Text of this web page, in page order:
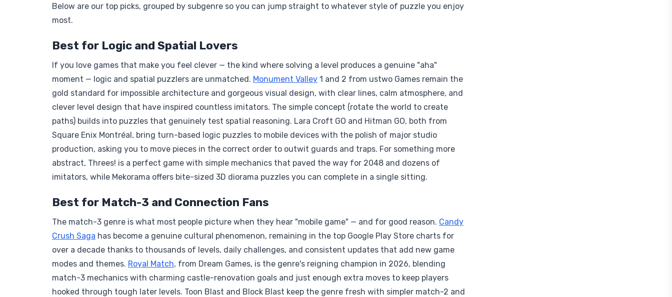
Below are our top picks, grouped by subgenre so you can jump straight to whatever style of puzzle you enjoy
most.
Best for Logic and Spatial Lovers
If you love games that make you feel clever — the kind where solving a level produces a genuine "aha"
moment — logic and spatial puzzlers are unmatched. Monument Valley 1 and 2 from ustwo Games remain the
gold standard for impossible architecture and gorgeous visual design, with clear lines, calm atmosphere, and
clever level design that have inspired countless imitators. The simple concept (rotate the world to create
paths) builds into puzzles that genuinely test spatial reasoning. Lara Croft GO and Hitman GO, both from
Square Enix Montréal, bring turn-based logic puzzles to mobile devices with the polish of major studio
production, asking you to move pieces in the correct order to outwit guards and traps. For something more
abstract, Threes! is a perfect game with simple mechanics that paved the way for 2048 and dozens of
imitators, while Mekorama offers bite-sized 3D diorama puzzles you can complete in a single sitting.
Best for Match-3 and Connection Fans
The match-3 genre is what most people picture when they hear "mobile game" — and for good reason. Candy
Crush Saga has become a genuine cultural phenomenon, remaining in the top Google Play Store charts for
over a decade thanks to thousands of levels, daily challenges, and consistent updates that add new game
modes and themes. Royal Match, from Dream Games, is the genre's reigning champion in 2026, blending
match-3 mechanics with charming castle-renovation goals and just enough extra moves to keep players
hooked through tough later levels. Toon Blast and Block Blast keep the genre fresh with simpler match-2 and